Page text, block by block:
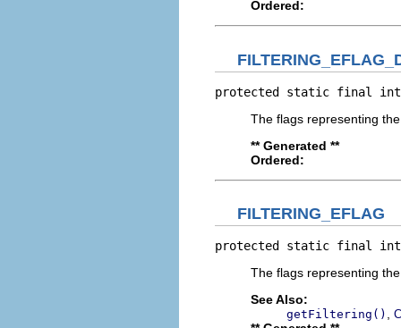
Ordered:
protected static final
The flags representing
** Generated **
Ordered:
FILTERING_EFLAG
protected static final
The flags representing
See Also:
getFiltering()